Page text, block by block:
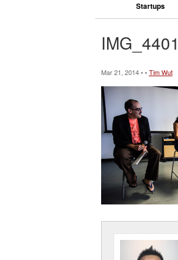
Startups
IMG_4401
Mar 21, 2014 • •Tim Wut